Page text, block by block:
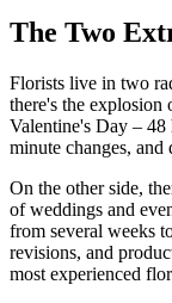
The Two
Florists live in two
there's the explosion
Valentine's Day – 48
minute changes,
On the other side,
of weddings and
from several weeks
revisions, and
most experienced